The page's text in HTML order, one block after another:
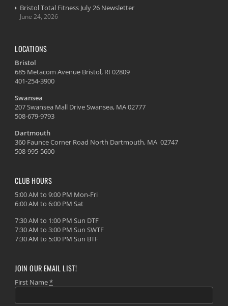
Bristol Total Fitness July 26 Newsletter
June 24, 2026
LOCATIONS
Bristol
685 Metacom Avenue Bristol, RI 02809
401-254-3900
Swansea
207 Swansea Mall Drive Swansea, MA 02777
508-679-9793
Dartmouth
360 Faunce Corner Road North Dartmouth, MA 02747
508-995-5600
CLUB HOURS
5:00 AM to 9:00 PM Mon-Fri
6:00 AM to 6:00 PM Sat
7:30 AM to 1:00 PM Sun DTF
7:30 AM to 3:00 PM Sun SWTF
7:30 AM to 5:00 PM Sun BTF
JOIN OUR EMAIL LIST!
First Name*